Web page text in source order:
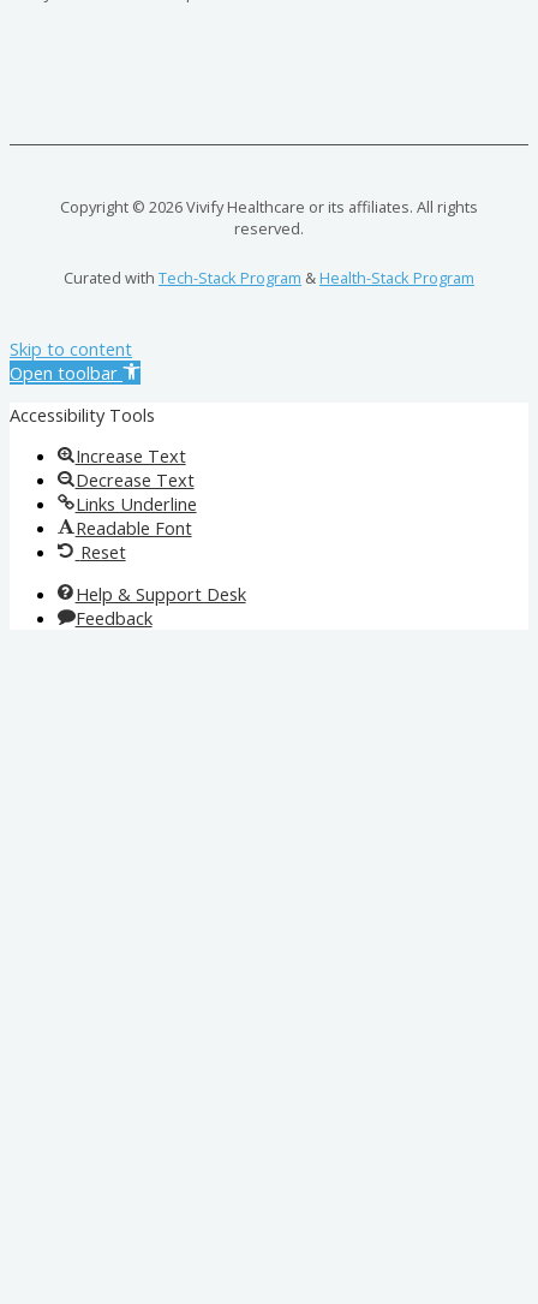
Copyright © 2026 Vivify Healthcare or its affiliates. All rights
reserved.
Curated with Tech-Stack Program &Health-Stack Program
Skip to content
Open toolbar
Accessibility Tools
Increase Text
Decrease Text
Links Underline
Readable Font
Reset
Help & Support Desk
Feedback